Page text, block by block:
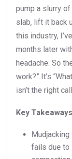
pump a slurry
slab, lift it back
this industry,
months later
headache. So
work?” It’s
isn’t the right
Key Takeaways
fails due to